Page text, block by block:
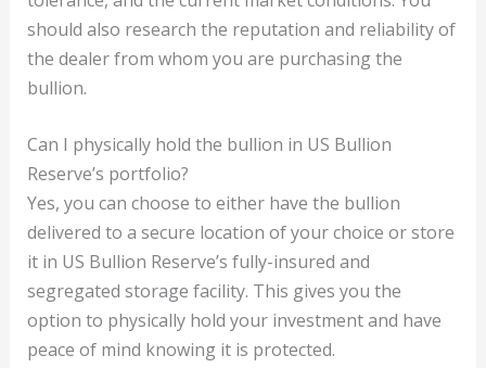
should also research the reputation and reliability of
the dealer from whom you are purchasing the
bullion.
Can I physically hold the bullion in US Bullion
Reserve’s portfolio?
Yes, you can choose to either have the bullion
delivered to a secure location of your choice or store
it in US Bullion Reserve’s fully-insured and
segregated storage facility. This gives you the
option to physically hold your investment and have
peace of mind knowing it is protected.